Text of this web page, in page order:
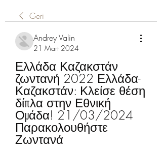
Geri
Andrey Valin
21 Mart 2024
Ελλάδα Καζακστάν
ζωντανή 2022 Ελλάδα-
Καζακστάν: Κλείσε θέση
δίπλα στην Εθνική
Ομάδα! 21/03/2024
Παρακολουθήστε
Ζωντανά